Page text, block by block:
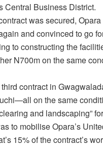
Central Business District.
was secured,
and convinced to go
to constructing the
N700m on the same
contract in
on the same
and landscaping”
to mobilise Opara’s
15% of the contract’s